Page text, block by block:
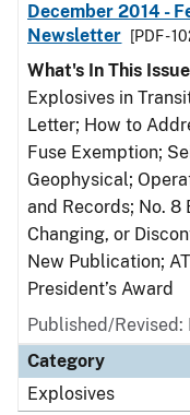
December 2014 -
Newsletter
[PDF -
What's In This Issue
Explosives in
Letter; How to
Fuse Exemption;
Geophysical;
and Records; No. 8
Changing, or
New Publication;
President’s Award
Published/Revised:
Category
Explosives